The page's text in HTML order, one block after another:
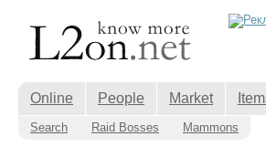
Online People Market
Search Raid Bosses Mammons